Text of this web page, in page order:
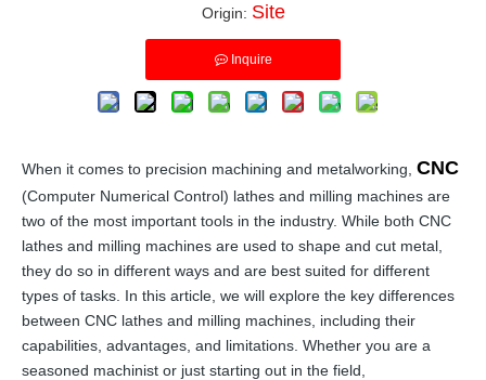
Origin: Site
Inquire
When it comes to precision machining and metalworking, CNC
(Computer Numerical Control) lathes and milling machines are
two of the most important tools in the industry. While both CNC
lathes and milling machines are used to shape and cut metal,
they do so in different ways and are best suited for different
types of tasks. In this article, we will explore the key differences
between CNC lathes and milling machines, including their
capabilities, advantages, and limitations. Whether you are a
seasoned machinist or just starting out in the field,